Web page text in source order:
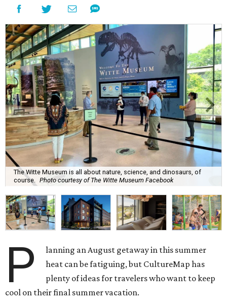
The Witte Museum is all about nature, science, and dinosaurs, of
course. Photo courtesy of The Witte Museum Facebook
P
lanning an August getaway in this summer
heat can be fatiguing, but CultureMap has
plenty of ideas for travelers who want to keep
cool on their final summer vacation.